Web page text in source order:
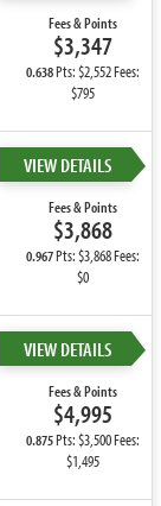
Fees & Points
$3,347
0.638Pts: $2,552 Fees:
$795
VIEW DETAILS
Fees & Points
$3,868
0.967Pts: $3,868 Fees:
$0
VIEW DETAILS
Fees & Points
$4,995
0.875Pts: $3,500 Fees:
$1,495